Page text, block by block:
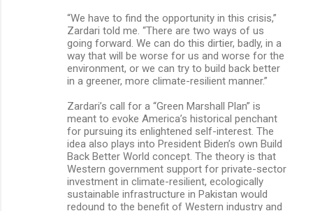
“We have to find the opportunity in this crisis,”
Zardari told me. “There are two ways of us
going forward. We can do this dirtier, badly, in a
way that will be worse for us and worse for the
environment, or we can try to build back better
in a greener, more climate-resilient manner.”
Zardari’s call for a “Green Marshall Plan” is
meant to evoke America’s historical penchant
for pursuing its enlightened self-interest. The
idea also plays into President Biden’s own Build
Back Better World concept. The theory is that
Western government support for private-sector
investment in climate-resilient, ecologically
sustainable infrastructure in Pakistan would
redound to the benefit of Western industry and